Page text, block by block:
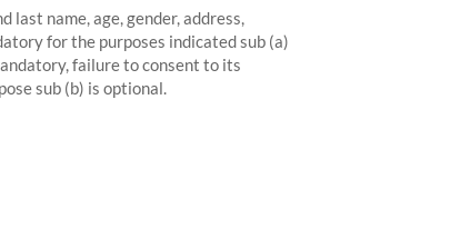
name, age, gender, address,
for the purposes indicated sub (a)
failure to consent to its
sub (b) is optional.